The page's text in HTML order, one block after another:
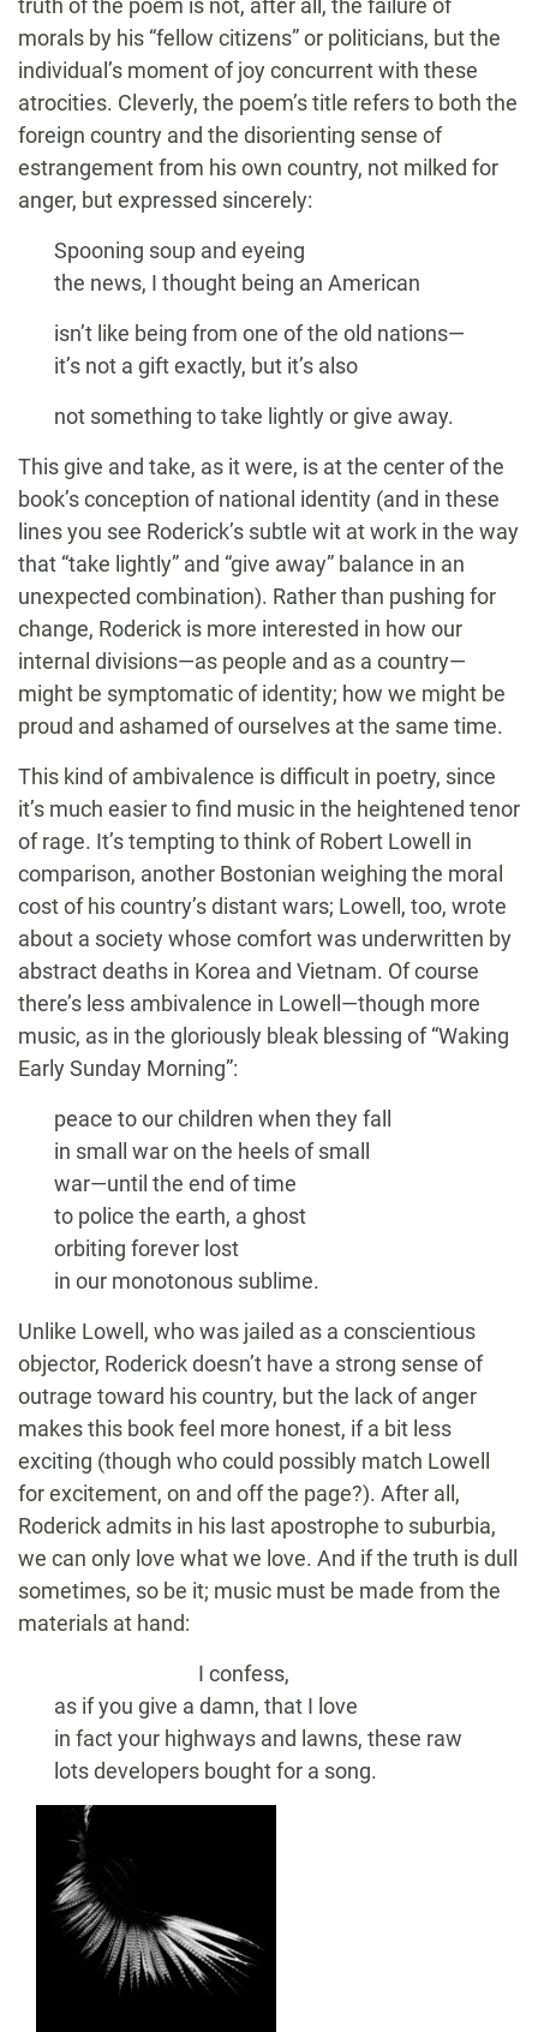
truth of the poem is not, after all, the failure of
morals by his “fellow citizens” or politicians, but the
individual’s moment of joy concurrent with these
atrocities. Cleverly, the poem’s title refers to both the
foreign country and the disorienting sense of
estrangement from his own country, not milked for
anger, but expressed sincerely:
Spooning soup and eyeing
the news, I thought being an American
isn’t like being from one of the old nations—
it’s not a gift exactly, but it’s also
not something to take lightly or give away.
This give and take, as it were, is at the center of the
book’s conception of national identity (and in these
lines you see Roderick’s subtle wit at work in the way
that “take lightly” and “give away” balance in an
unexpected combination). Rather than pushing for
change, Roderick is more interested in how our
internal divisions—as people and as a country—
might be symptomatic of identity; how we might be
proud and ashamed of ourselves at the same time.
This kind of ambivalence is difficult in poetry, since
it’s much easier to find music in the heightened tenor
of rage. It’s tempting to think of Robert Lowell in
comparison, another Bostonian weighing the moral
cost of his country’s distant wars; Lowell, too, wrote
about a society whose comfort was underwritten by
abstract deaths in Korea and Vietnam. Of course
there’s less ambivalence in Lowell—though more
music, as in the gloriously bleak blessing of “Waking
Early Sunday Morning”:
peace to our children when they fall
in small war on the heels of small
war—until the end of time
to police the earth, a ghost
orbiting forever lost
in our monotonous sublime.
Unlike Lowell, who was jailed as a conscientious
objector, Roderick doesn’t have a strong sense of
outrage toward his country, but the lack of anger
makes this book feel more honest, if a bit less
exciting (though who could possibly match Lowell
for excitement, on and off the page?). After all,
Roderick admits in his last apostrophe to suburbia,
we can only love what we love. And if the truth is dull
sometimes, so be it; music must be made from the
materials at hand:
I confess,
as if you give a damn, that I love
in fact your highways and lawns, these raw
lots developers bought for a song.